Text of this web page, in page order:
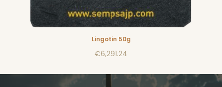
Lingotin 50g
€6,291.24